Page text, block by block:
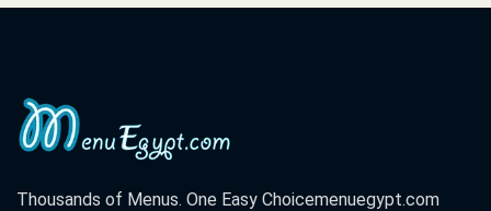
Thousands of Menus. One Easy Choicemenuegypt.com